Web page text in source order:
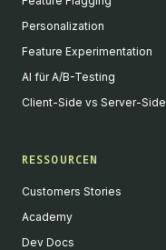
Personalization
Feature Experimentation
AI für A/B-Testing
Client-Side vs Server-Side
RESSOURCEN
Customers Stories
Academy
Dev Docs